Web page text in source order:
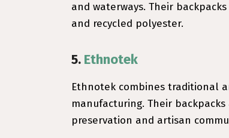
and waterways. Their
and recycled polyester.
5. Ethnotek
Ethnotek combines traditional
manufacturing. Their
preservation and artisan